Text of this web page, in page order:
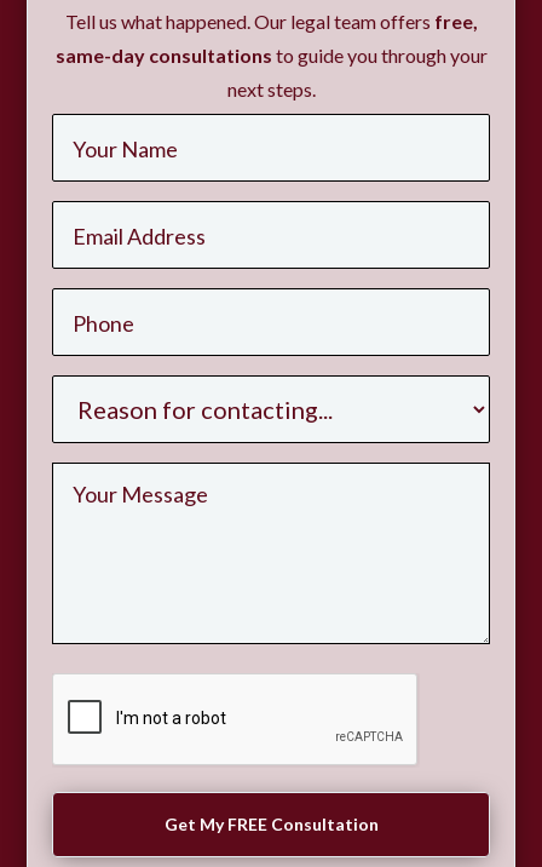
Tell us what happened. Our legal team offers free,
same-day consultations to guide you through your
next steps.